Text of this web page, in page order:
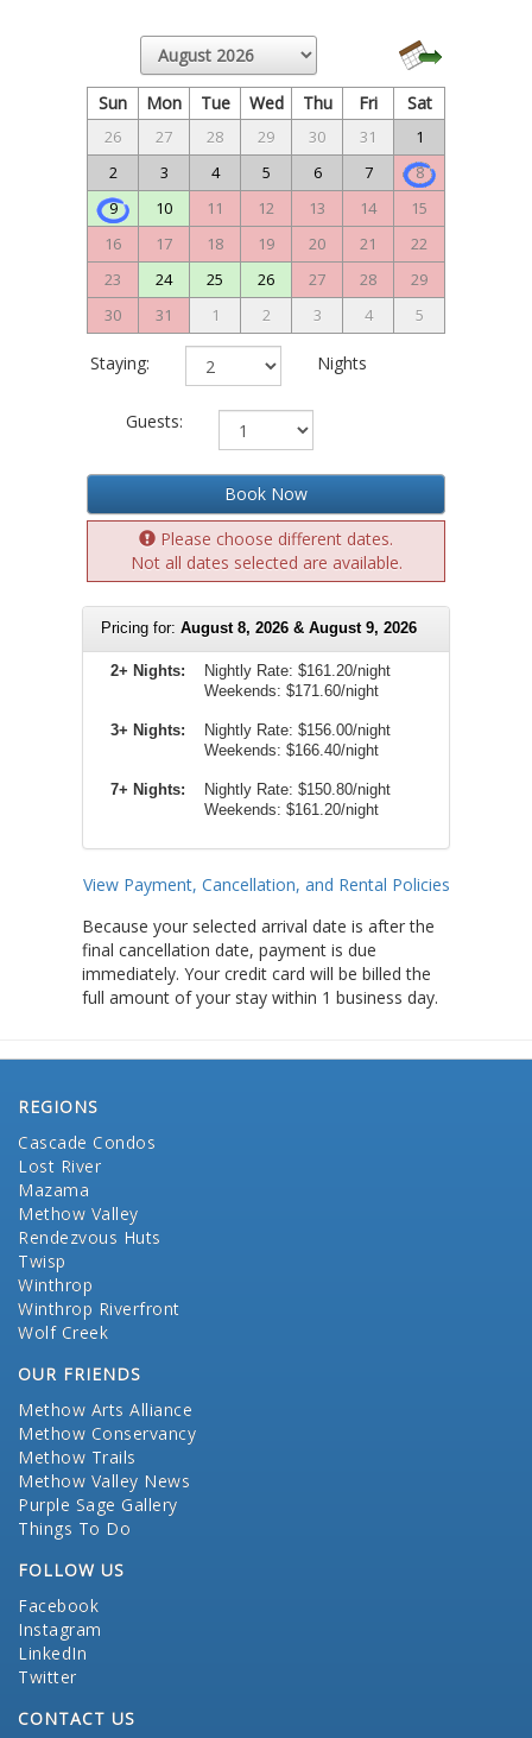
Sun Mon Tue Wed Thu Fri Sat
26 27 28 29 30 31
1
2
3 4 5 6 7
8
9
10 11 12 13 14
15
16
17 18 19 20 21
22
23
24 25 26 27 28
29
30
31 1 2 3 4 5
Staying: Nights
Guests:
Book Now
Please choose different dates.
Not all dates selected are available.
Pricing for: August 8, 2026 & August 9, 2026
2+ Nights: Nightly Rate: $161.20/night
Weekends: $171.60/night
3+ Nights:
Nightly Rate: $156.00/night
Weekends: $166.40/night
7+ Nights:
Nightly Rate: $150.80/night
Weekends: $161.20/night
View Payment, Cancellation, and Rental Policies
Because your selected arrival date is after the
final cancellation date, payment is due
immediately. Your credit card will be billed the
full amount of your stay within 1 business day.
REGIONS
Cascade Condos
Lost River
Mazama
Methow Valley
Rendezvous Huts
Twisp
Winthrop
Winthrop Riverfront
Wolf Creek
OUR FRIENDS
Methow Arts Alliance
Methow Conservancy
Methow Trails
Methow Valley News
Purple Sage Gallery
Things To Do
FOLLOW US
Facebook
Instagram
LinkedIn
Twitter
CONTACT US